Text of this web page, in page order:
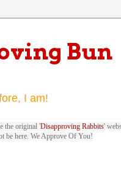
Bun
I am!
the original 'Disapproving Rabbits'
be here. We Approve Of You!